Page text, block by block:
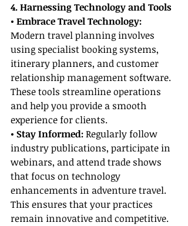
4. Harnessing Technology and Tools
• Embrace Travel Technology:
Modern travel planning involves
using specialist booking systems,
itinerary planners, and customer
relationship management software.
These tools streamline operations
and help you provide a smooth
experience for clients.
• Stay Informed: Regularly follow
industry publications, participate in
webinars, and attend trade shows
that focus on technology
enhancements in adventure travel.
This ensures that your practices
remain innovative and competitive.